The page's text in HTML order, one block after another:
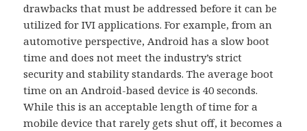
drawbacks that must be addressed before it can be
utilized for IVI applications. For example, from an
automotive perspective, Android has a slow boot
time and does not meet the industry’s strict
security and stability standards. The average boot
time on an Android-based device is 40 seconds.
While this is an acceptable length of time for a
mobile device that rarely gets shut off, it becomes a